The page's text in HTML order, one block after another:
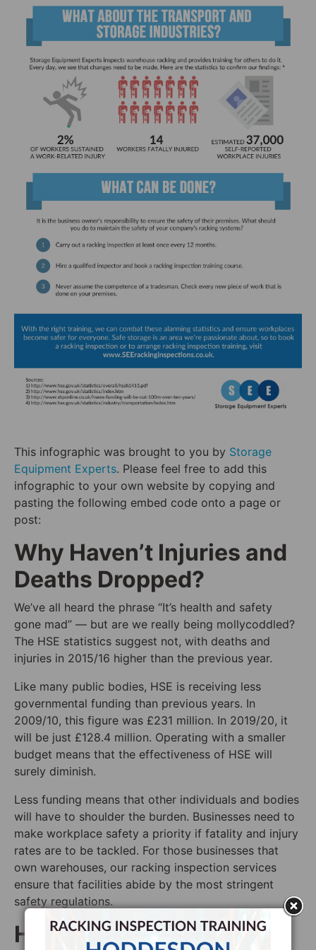
This infographic was brought to you by Storage
Equipment Experts. Please feel free to add this
infographic to your own website by copying and
pasting the following embed code onto a page or
post:
Why Haven’t Injuries and
Deaths Dropped?
We’ve all heard the phrase “It’s health and safety
gone mad” — but are we really being mollycoddled?
The HSE statistics suggest not, with deaths and
injuries in 2015/16 higher than the previous year.
Like many public bodies, HSE is receiving less
governmental funding than previous years. In
2009/10, this figure was £231 million. In 2019/20, it
will be just £128.4 million. Operating with a smaller
budget means that the effectiveness of HSE will
surely diminish.
Less funding means that other individuals and bodies
will have to shoulder the burden. Businesses need to
make workplace safety a priority if fatality and injury
rates are to be tackled. For those businesses that
own warehouses, our racking inspection services
ensure that facilities abide by the most stringent
safety regulations.
How to Make our